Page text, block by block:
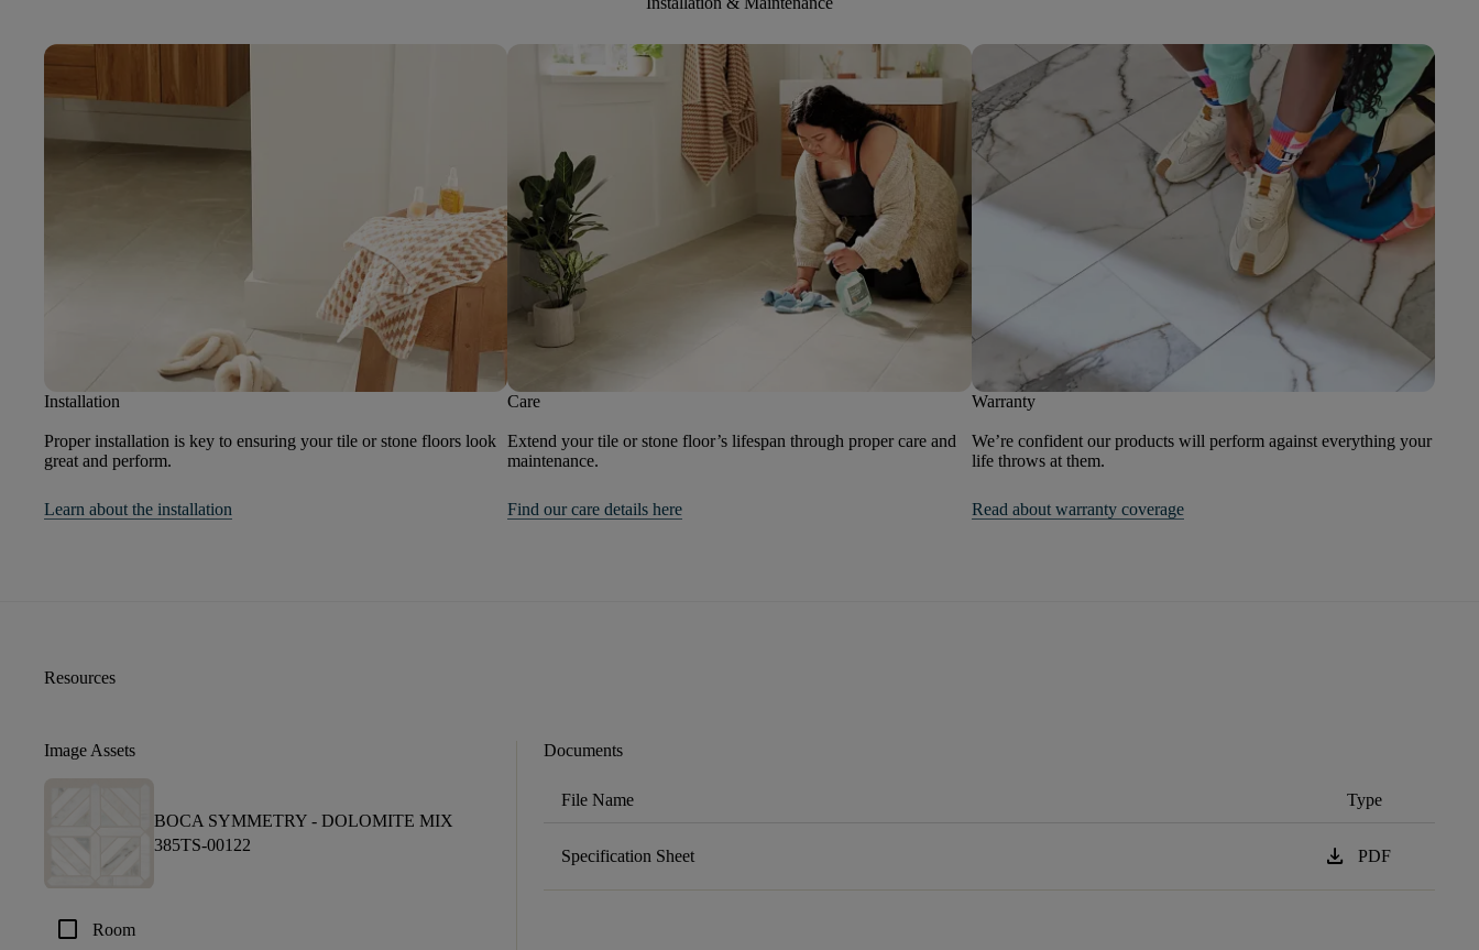
Installation
Proper installation is key to ensuring your tile or stone floors look
great and perform.
Learn about the installation
Care
Extend your tile or stone floor’s lifespan through proper care and
maintenance.
Find our care details here
Warranty
We’re confident our products will perform against everything your
life throws at them.
Read about warranty coverage
Resources
Image Assets
BOCA SYMMETRY - DOLOMITE MIX
385TS-00122
check_box_outline_blank Room
Documents
File Name Type
Specification Sheet download PDF